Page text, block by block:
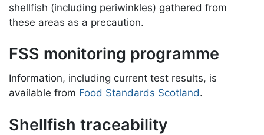
shellfish (including periwinkles) gathered from
these areas as a precaution.
FSS monitoring programme
Information, including current test results, is
available from Food Standards Scotland.
Shellfish traceability